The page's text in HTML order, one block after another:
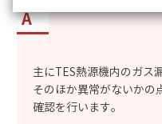
主にTES熱源機内のガス
そのほか異常がないかの
確認を行います。
site, please refer to the
y